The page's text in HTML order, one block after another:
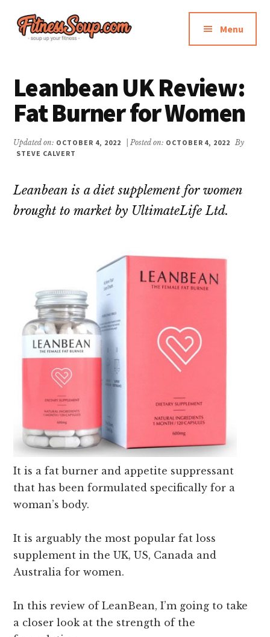
primary
Additional
menu
Loss,
Supplements
Reviews
Menu
Leanbean UK Review:
Fat Burner for Women
Updated on: OCTOBER 4, 2022 | Posted on: OCTOBER 4, 2022
By
STEVE CALVERT
Leanbean is a diet supplement for women
brought to market by UltimateLife Ltd.
It is a fat burner and appetite suppressant
that has been formulated specifically for a
woman’s body.
It is arguably the most popular fat loss
supplement in the UK, US, Canada and
Australia for women.
In this review of LeanBean, I’m going to take
a closer look at the strength of the